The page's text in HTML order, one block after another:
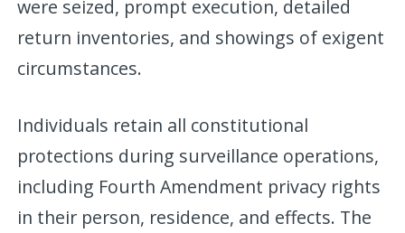
were seized, prompt execution, detailed
return inventories, and showings of exigent
circumstances.
Individuals retain all constitutional
protections during surveillance operations,
including Fourth Amendment privacy rights
in their person, residence, and effects. The